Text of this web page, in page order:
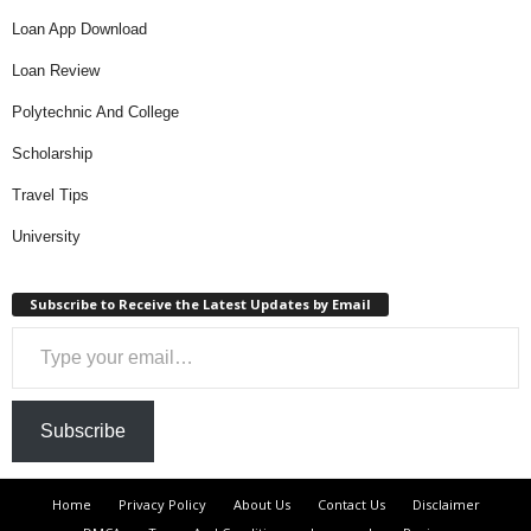
Loan App Download
Loan Review
Polytechnic And College
Scholarship
Travel Tips
University
Subscribe to Receive the Latest Updates by Email
Type your email…
Subscribe
Home Privacy Policy About Us Contact Us
Disclaimer